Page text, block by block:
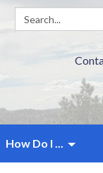
Search:
How Do I ...